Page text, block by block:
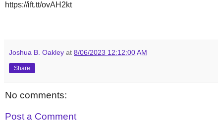
https://ift.tt/ovAH2kt
Joshua B. Oakley at 8/06/2023 12:12:00 AM
Share
No comments:
Post a Comment